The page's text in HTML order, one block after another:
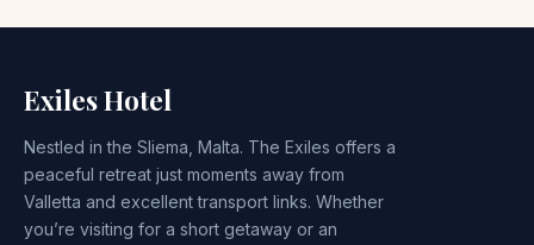
Exiles Hotel
Nestled in the Sliema, Malta. The Exiles offers a
peaceful retreat just moments away from
Valletta and excellent transport links. Whether
you’re visiting for a short getaway or an